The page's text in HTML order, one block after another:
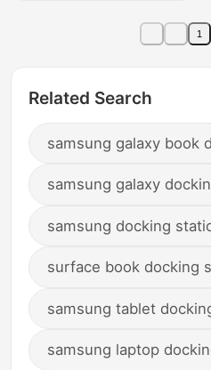
1
Related Search
samsung galaxy book
samsung galaxy
samsung docking
surface book docking
samsung tablet
samsung laptop